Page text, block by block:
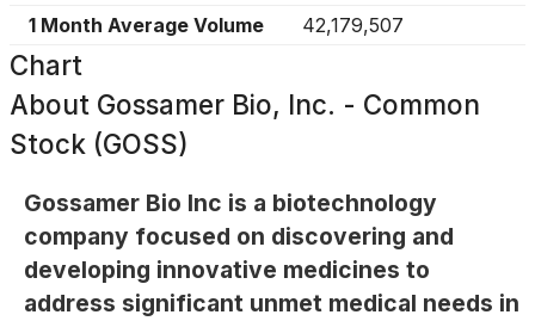
1 Month Average Volume
42,179,507
Chart
About Gossamer Bio, Inc. - Common
Stock (GOSS)
Gossamer Bio Inc is a biotechnology
company focused on discovering and
developing innovative medicines to
address significant unmet medical needs in